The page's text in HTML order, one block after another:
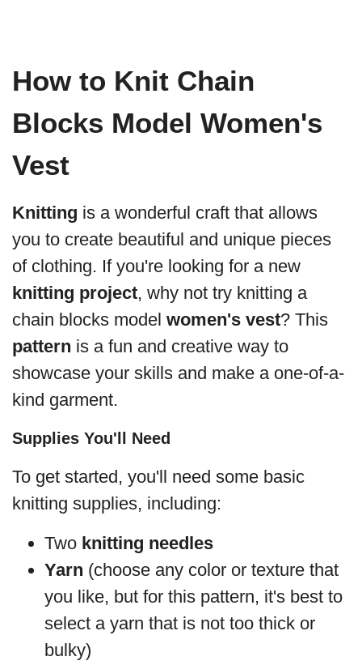
How to Knit Chain
Blocks Model Women's
Vest
Knitting is a wonderful craft that allows
you to create beautiful and unique pieces
of clothing. If you're looking for a new
knitting project, why not try knitting a
chain blocks model women's vest? This
pattern is a fun and creative way to
showcase your skills and make a one-of-a-
kind garment.
Supplies You'll Need
To get started, you'll need some basic
knitting supplies, including:
Two knitting needles
Yarn (choose any color or texture that
you like, but for this pattern, it's best to
select a yarn that is not too thick or
bulky)